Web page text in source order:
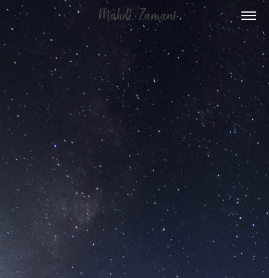
  Mahdi. Zamani